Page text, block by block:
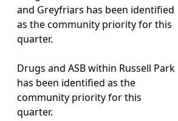
and Greyfriars has been identified
as the community priority for this
quarter.
Drugs and ASB within Russell Park
has been identified as the
community priority for this
quarter.